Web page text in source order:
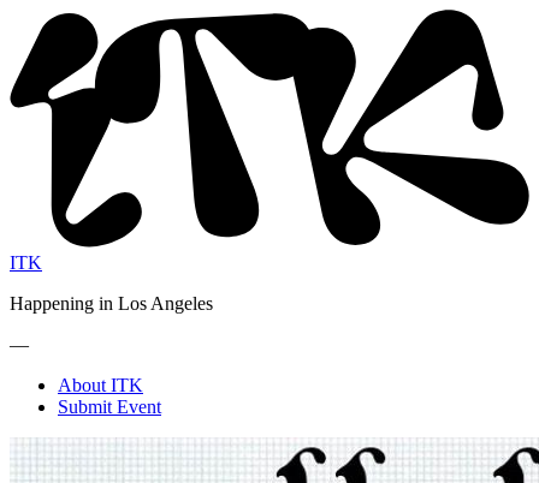
ITK
Happening in Los Angeles
—
About ITK
Submit Event